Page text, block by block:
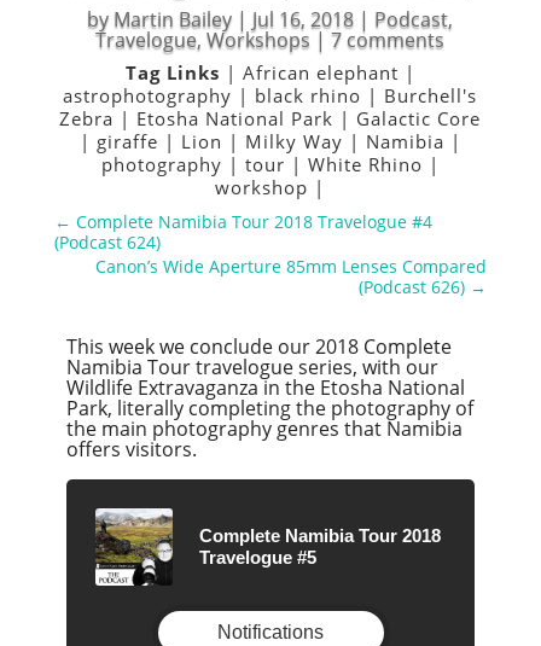
by Martin Bailey | Jul 16, 2018 | Podcast,
Travelogue,Workshops |7 comments
Tag Links | African elephant |
astrophotography | black rhino | Burchell's
Zebra | Etosha National Park | Galactic Core
| giraffe | Lion | Milky Way | Namibia |
photography | tour | White Rhino |
workshop |
← Complete Namibia Tour 2018 Travelogue #4
(Podcast 624)
Canon’s Wide Aperture 85mm Lenses Compared
(Podcast 626) →
This week we conclude our 2018 Complete
Namibia Tour travelogue series, with our
Wildlife Extravaganza in the Etosha National
Park, literally completing the photography of
the main photography genres that Namibia
offers visitors.
Complete Namibia Tour 2018
Travelogue #5
Notifications